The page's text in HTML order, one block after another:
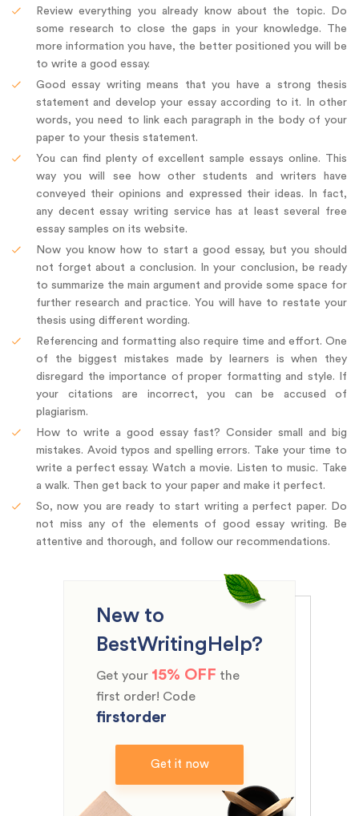
Review everything you already know about the topic. Do
some research to close the gaps in your knowledge. The
more information you have, the better positioned you will be
to write a good essay.
Good essay writing means that you have a strong thesis
statement and develop your essay according to it. In other
words, you need to link each paragraph in the body of your
paper to your thesis statement.
You can find plenty of excellent sample essays online. This
way you will see how other students and writers have
conveyed their opinions and expressed their ideas. In fact,
any decent essay writing service has at least several free
essay samples on its website.
Now you know how to start a good essay, but you should
not forget about a conclusion. In your conclusion, be ready
to summarize the main argument and provide some space for
further research and practice. You will have to restate your
thesis using different wording.
Referencing and formatting also require time and effort. One
of the biggest mistakes made by learners is when they
disregard the importance of proper formatting and style. If
your citations are incorrect, you can be accused of
plagiarism.
How to write a good essay fast? Consider small and big
mistakes. Avoid typos and spelling errors. Take your time to
write a perfect essay. Watch a movie. Listen to music. Take
a walk. Then get back to your paper and make it perfect.
So, now you are ready to start writing a perfect paper. Do
not miss any of the elements of good essay writing. Be
attentive and thorough, and follow our recommendations.
New to
BestWritingHelp?
Get your 15% OFF the
first order! Code
firstorder
Get it now